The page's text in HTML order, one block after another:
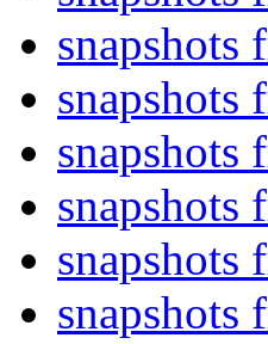
snapshots
snapshots
snapshots
snapshots
snapshots
snapshots